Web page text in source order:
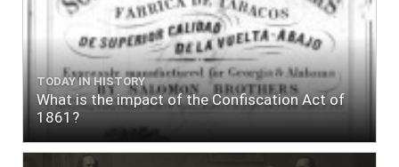
TODAY IN HISTORY
What is the impact of the Confiscation Act of
1861?